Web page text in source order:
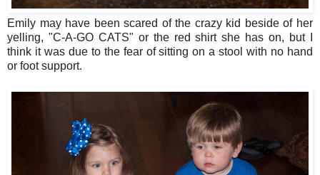
Emily may have been scared of the crazy kid beside of her
yelling, "C-A-GO CATS" or the red shirt she has on, but I
think it was due to the fear of sitting on a stool with no hand
or foot support.